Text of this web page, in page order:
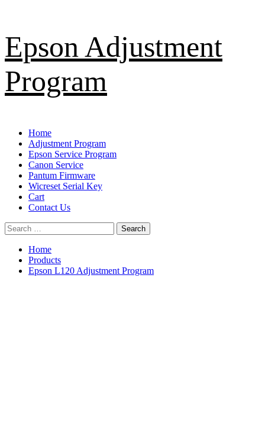
to
content
Epson Adjustment
Program
Primary
Menu
Home
Adjustment Program
Epson Service Program
Canon Service
Pantum Firmware
Wicreset Serial Key
Cart
Contact Us
Search
for:
Home
Products
Epson L120 Adjustment Program